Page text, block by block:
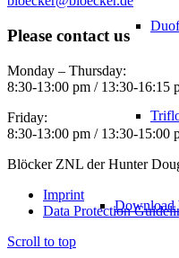
Download
Please contact us
Monday – Thursday:
8:30-13:00 pm / 13:30-16:15
Friday:
8:30-13:00 pm / 13:30-15:00
Blöcker ZNL der Hunter
Imprint
Data Protection
Scroll to top